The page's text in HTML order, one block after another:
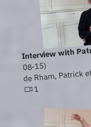
Interview with
08-15)
de Rham, Patrick
1